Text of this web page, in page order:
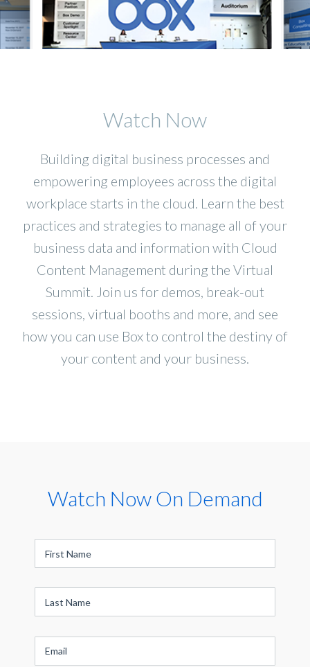
Watch Now
Building digital business processes and
empowering employees across the digital
workplace starts in the cloud. Learn the best
practices and strategies to manage all of your
business data and information with Cloud
Content Management during the Virtual
Summit. Join us for demos, break-out
sessions, virtual booths and more, and see
how you can use Box to control the destiny of
your content and your business.
Watch Now On Demand